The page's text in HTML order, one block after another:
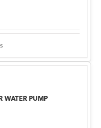
WATER PUMP